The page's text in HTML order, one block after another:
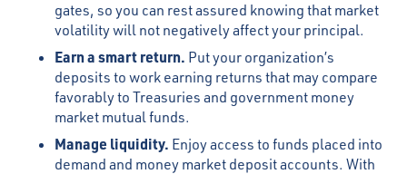
gates, so you can rest assured knowing that market
volatility will not negatively affect your principal.
Earn a smart return. Put your organization’s
deposits to work earning returns that may compare
favorably to Treasuries and government money
market mutual funds.
Manage liquidity. Enjoy access to funds placed into
demand and money market deposit accounts. With